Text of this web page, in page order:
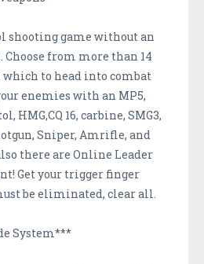
shooting game without an
from more than 14
to head into combat
enemies with an MP5,
HMG,CQ 16, carbine, SMG3,
Sniper, Amrifle, and
there are Online Leader
Get your trigger finger
be eliminated, clear all.
System***